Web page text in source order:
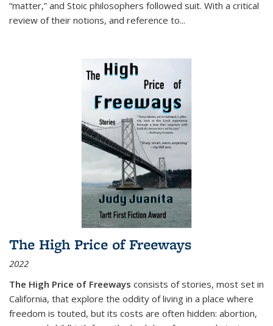
“matter,” and Stoic philosophers followed suit. With a critical
review of their notions, and reference to...
The High Price of Freeways
2022
The High Price of Freeways consists of stories, most set in
California, that explore the oddity of living in a place where
freedom is touted, but its costs are often hidden: abortion,